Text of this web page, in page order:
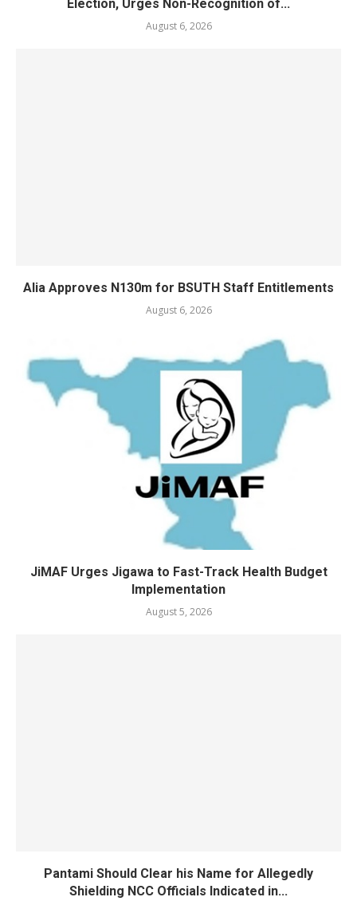
Election, Urges Non-Recognition of...
August 6, 2026
Alia Approves N130m for BSUTH Staff Entitlements
August 6, 2026
JiMAF Urges Jigawa to Fast-Track Health Budget
Implementation
August 5, 2026
Pantami Should Clear his Name for Allegedly
Shielding NCC Officials Indicated in...